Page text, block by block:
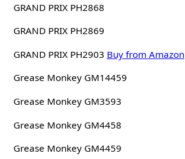
GRAND PRIX PH2868
GRAND PRIX PH2869
GRAND PRIX PH2903 Buy from Amazon
Grease Monkey GM14459
Grease Monkey GM3593
Grease Monkey GM4458
Grease Monkey GM4459